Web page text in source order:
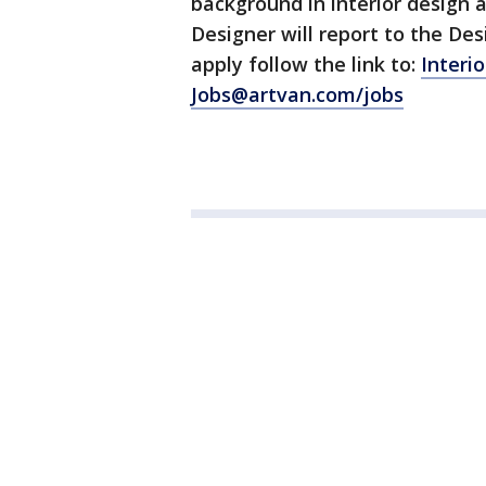
Designer will report to the
apply follow the link to:
Jobs@artvan.com/jobs